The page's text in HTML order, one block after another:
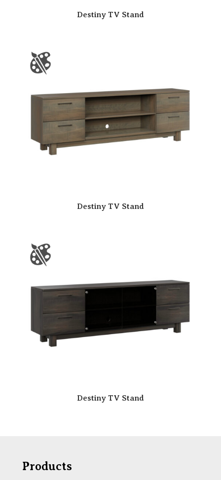
Destiny TV Stand
Destiny TV Stand
Destiny TV Stand
Products